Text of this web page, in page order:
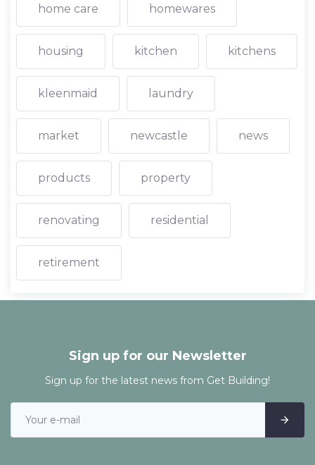
home care homewares
housing kitchen kitchens
kleenmaid laundry
market newcastle news
products property
renovating residential
retirement
Sign up for our Newsletter
Sign up for the latest news from Get Building!